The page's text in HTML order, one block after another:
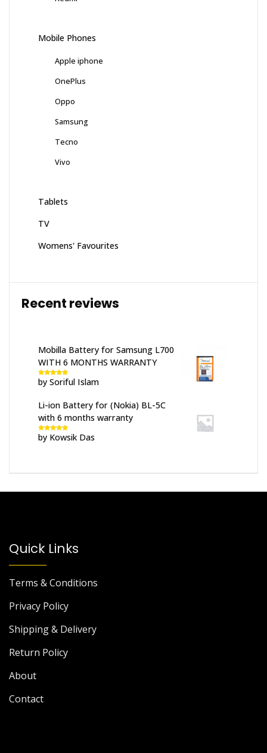
Mobile Phones
Apple iphone
OnePlus
Oppo
Samsung
Tecno
Vivo
Tablets
TV
Womens' Favourites
Recent reviews
Mobilla Battery for Samsung L700
WITH 6 MONTHS WARRANTY
Rated 5out
of 5
by Soriful Islam
Li-ion Battery for (Nokia) BL-5C
with 6 months warranty
Rated5out
of 5
by Kowsik Das
Quick Links
Terms & Conditions
Privacy Policy
Shipping & Delivery
Return Policy
About
Contact